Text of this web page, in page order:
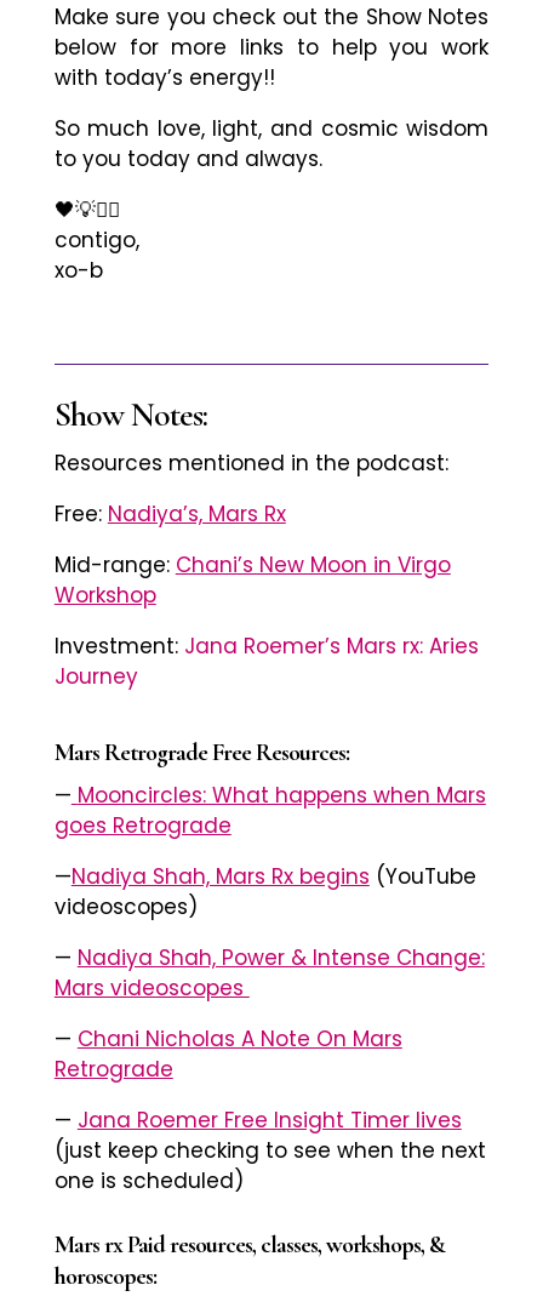
Make sure you check out the Show Notes
below for more links to help you work
with today’s energy!!
So much love, light, and cosmic wisdom
to you today and always.
🖤💡✊🏾
contigo,
xo-b
Show Notes:
Resources mentioned in the podcast:
Free: Nadiya’s, Mars Rx
Mid-range: Chani’s New Moon in Virgo
Workshop
Investment: Jana Roemer’s Mars rx: Aries
Journey
Mars Retrograde Free Resources:
— Mooncircles: What happens when Mars
goes Retrograde
—Nadiya Shah, Mars Rx begins (YouTube
videoscopes)
— Nadiya Shah, Power & Intense Change:
Mars videoscopes
— Chani Nicholas A Note On Mars
Retrograde
— Jana Roemer Free Insight Timer lives
(just keep checking to see when the next
one is scheduled)
Mars rx Paid resources, classes, workshops, &
horoscopes: